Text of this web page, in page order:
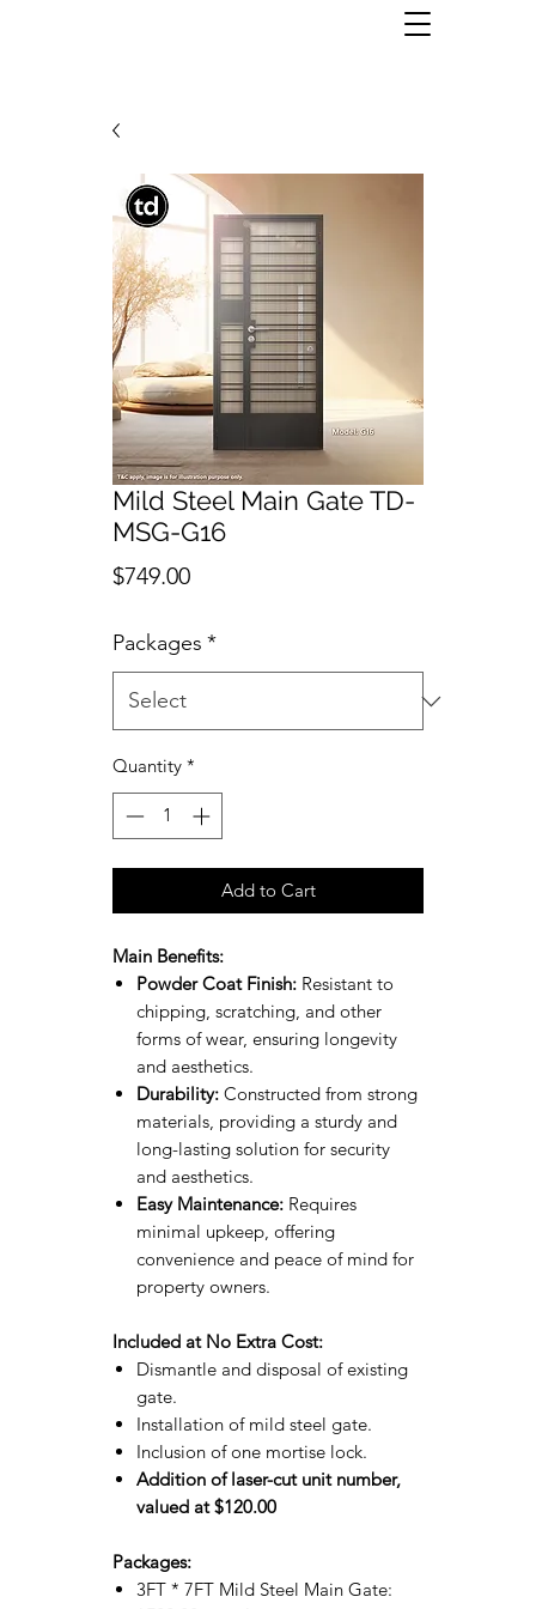
Mild Steel Main Gate TD-
MSG-G16
$749.00Price
Packages *
Quantity *
Add to Cart
Main Benefits:
Powder Coat Finish: Resistant to
chipping, scratching, and other
forms of wear, ensuring longevity
and aesthetics.
Durability: Constructed from strong
materials, providing a sturdy and
long-lasting solution for security
and aesthetics.
Easy Maintenance: Requires
minimal upkeep, offering
convenience and peace of mind for
property owners.
Included at No Extra Cost:
Dismantle and disposal of existing
gate.
Installation of mild steel gate.
Inclusion of one mortise lock.
Addition of laser-cut unit number,
valued at $120.00
Packages:
3FT * 7FT Mild Steel Main Gate: